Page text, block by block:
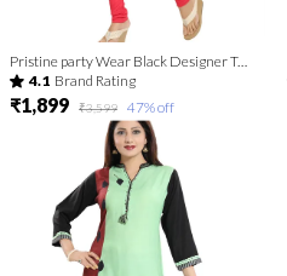
Pristine party Wear Black Designer Tunic with Threadwork
4.1 Brand Rating
₹1,899 ₹3,599 47% off